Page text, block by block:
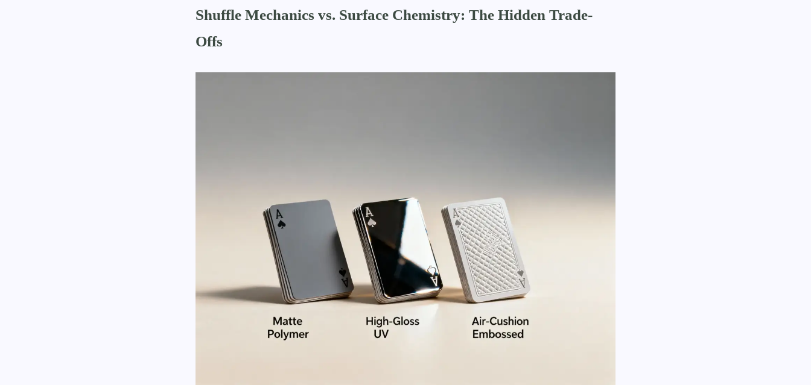
Shuffle Mechanics vs. Surface Chemistry: The Hidden Trade-
Offs